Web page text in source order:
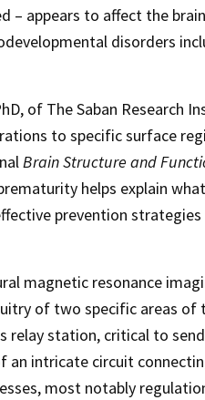
appears to affect the
disorders
of The Saban Research
to specific surface
Brain Structure and
helps explain
prevention
magnetic resonance
of two specific areas of
relay station, critical to
intricate circuit
most notably